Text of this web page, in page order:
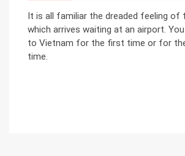
It is all familiar the dreaded feeling of
which arrives waiting at an airport.
to Vietnam for the first time or for
time.